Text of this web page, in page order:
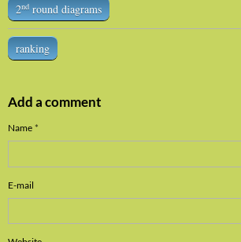
2ndround diagrams
ranking
Add a comment
Name
E-mail